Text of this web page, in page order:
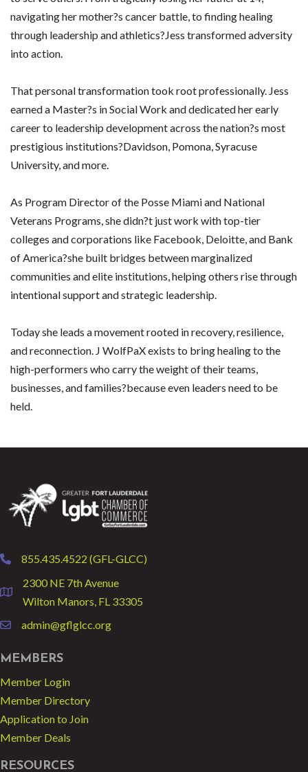
navigating her mother?s cancer battle, to finding healing
through leadership and athletics?Jess transformed adversity
into action.
That personal transformation took root professionally. Jess
earned a Master?s in Social Work and dedicated her early
career to leadership development across the nation?s most
prestigious institutions?Davidson, Pomona, Syracuse
University, and more.
As Program Director of the Posse Miami and National
Veterans Programs, she didn?t just work with top-tier
colleges and corporations like Facebook, Deloitte, and Bank
of America?she built bridges between marginalized
communities and elite institutions, helping others rise through
intentional support and strategic leadership.
Today she leads a movement rooted in recovery, resilience,
and reconnection. J WolfPaX exists to bring healing to the
high-performers who carry the weight of their teams,
businesses, and families?because even leaders need to be
held.
phone855.435.4522 (GFL-GLCC)
location
2300 NE 7th Avenue
Wilton Manors, FL 33305
emailadmin@gflglcc.org
MEMBERS
Member Login
Member Directory
Application to Join
Member Deals
RESOURCES